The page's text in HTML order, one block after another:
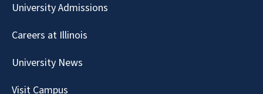
University Admissions
Careers at Illinois
University News
Visit Campus